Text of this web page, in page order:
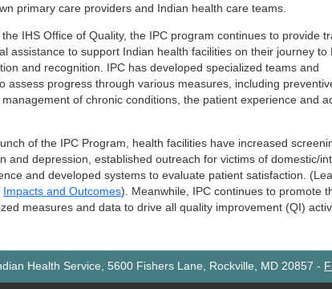
primary care providers and Indian health care teams.
the IHS Office of Quality, the IPC program continues to provide
assistance to support Indian health facilities on their journey to
and recognition. IPC has developed specialized teams and
assess progress through various measures, including
of chronic conditions, the patient experience and
of the IPC Program, health facilities have increased
and depression, established outreach for victims of domestic/
and developed systems to evaluate patient satisfaction.
Impacts and Outcomes). Meanwhile, IPC continues to promote
measures and data to drive all quality improvement (QI)
Health Service, 5600 Fishers Lane, Rockville, MD 20857 -